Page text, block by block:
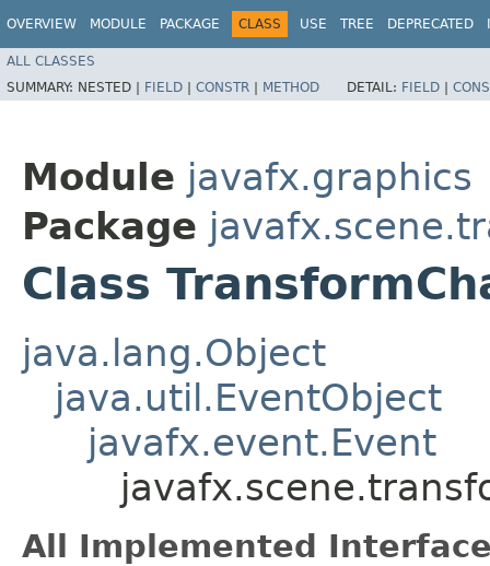
OVERVIEW MODULE PACKAGE CLASS USE TREE DEPRECATED
ALL CLASSES
SUMMARY: NESTED | FIELD | CONSTR | METHOD DETAIL: FIELD |
Module javafx.graphics
Package
Class
java.lang.Object
java.util.EventObject
javafx.event.Event
All Implemented